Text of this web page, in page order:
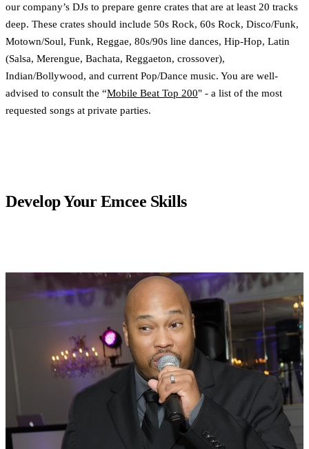
our company’s DJs to prepare genre crates that are at least 20 tracks
deep. These crates should include 50s Rock, 60s Rock, Disco/Funk,
Motown/Soul, Funk, Reggae, 80s/90s line dances, Hip-Hop, Latin
(Salsa, Merengue, Bachata, Reggaeton, crossover),
Indian/Bollywood, and current Pop/Dance music. You are well-
advised to consult the “Mobile Beat Top 200" - a list of the most
requested songs at private parties.
Develop Your Emcee Skills